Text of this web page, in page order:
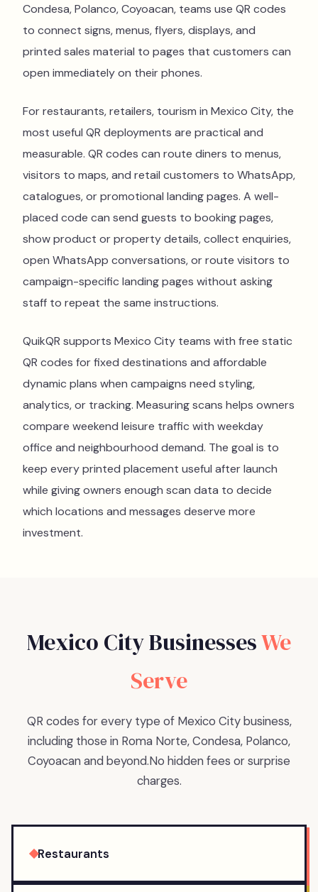
Condesa, Polanco, Coyoacan, teams use QR codes
to connect signs, menus, flyers, displays, and
printed sales material to pages that customers can
open immediately on their phones.
For restaurants, retailers, tourism in Mexico City, the
most useful QR deployments are practical and
measurable. QR codes can route diners to menus,
visitors to maps, and retail customers to WhatsApp,
catalogues, or promotional landing pages. A well-
placed code can send guests to booking pages,
show product or property details, collect enquiries,
open WhatsApp conversations, or route visitors to
campaign-specific landing pages without asking
staff to repeat the same instructions.
QuikQR supports Mexico City teams with free static
QR codes for fixed destinations and affordable
dynamic plans when campaigns need styling,
analytics, or tracking. Measuring scans helps owners
compare weekend leisure traffic with weekday
office and neighbourhood demand. The goal is to
keep every printed placement useful after launch
while giving owners enough scan data to decide
which locations and messages deserve more
investment.
Mexico CityBusinessesWe
Serve
QR codes for every type of Mexico City business,
including those in Roma Norte, Condesa, Polanco,
Coyoacan and beyond.No hidden fees or surprise
charges.
Restaurants